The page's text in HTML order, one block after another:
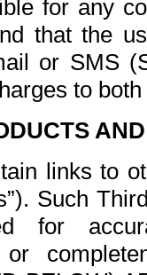
for any
that the
or SMS
to
links to
Such
for
or